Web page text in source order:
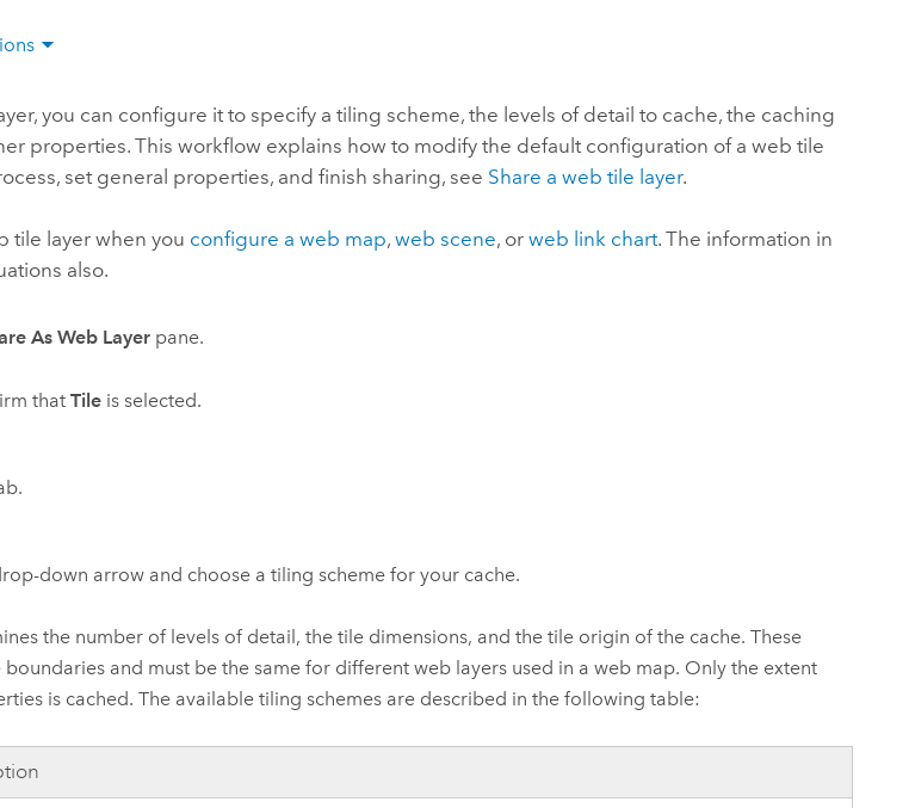
you can configure it to specify a tiling scheme, the levels of detail to cache, the caching
properties. This workflow explains how to modify the default configuration of a web tile
set general properties, and finish sharing, see Share a web tile layer.
tile layer when you configure a web map,web scene, orweb link chart. The information in
also.
As Web Layer pane.
thatTile is selected.
down arrow and choose a tiling scheme for your cache.
the number of levels of detail, the tile dimensions, and the tile origin of the cache. These
and must be the same for different web layers used in a web map. Only the extent
is cached. The available tiling schemes are described in the following table: